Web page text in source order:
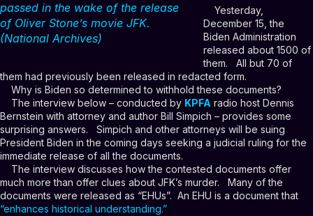
passed in the wake of the release
of Oliver Stone’s movie JFK.
(National Archives)
Yesterday,
December 15, the
Biden Administration
released about 1500 of
them. All but 70 of
them had previously been released in redacted form.
Why is Biden so determined to withhold these documents?
The interview below – conducted by KPFA radio host Dennis
Bernstein with attorney and author Bill Simpich – provides some
surprising answers. Simpich and other attorneys will be suing
President Biden in the coming days seeking a judicial ruling for the
immediate release of all the documents.
The interview discusses how the contested documents offer
much more than offer clues about JFK’s murder. Many of the
documents were released as “EHUs”. An EHU is a document that
“enhances historical understanding.”